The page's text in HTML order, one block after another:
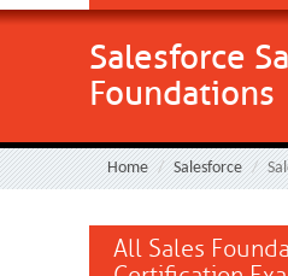
Salesforce
Foundations
Home Salesforce
All Sales